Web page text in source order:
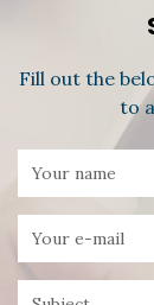
Fill out the
to